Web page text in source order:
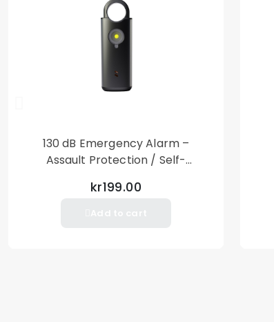
130 dB Emergency Alarm –
Assault Protection / Self-
– Black
kr199.00